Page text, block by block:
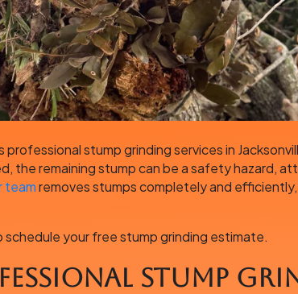
professional stump grinding services in
the remaining stump can be a safety hazard,
teamremoves stumps completely and
your free stump grinding estimate.
Stump